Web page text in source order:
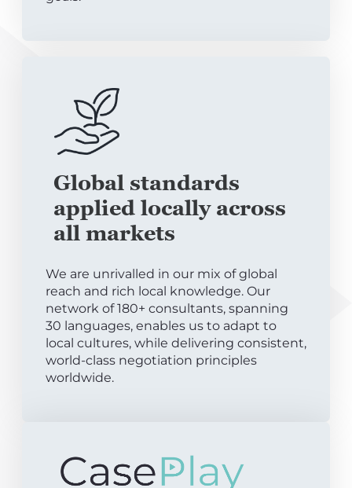
Global standards
applied locally across
all markets
We are unrivalled in our mix of global
reach and rich local knowledge. Our
network of 180+ consultants, spanning
30 languages, enables us to adapt to
local cultures, while delivering consistent,
world-class negotiation principles
worldwide.